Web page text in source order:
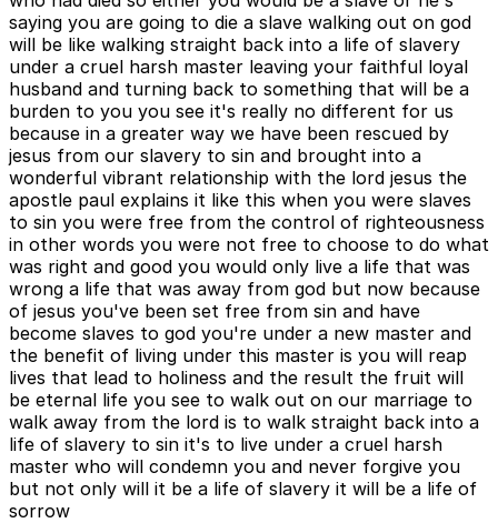
saying you are going to die a slave walking out on god
will be like walking straight back into a life of slavery
under a cruel harsh master leaving your faithful loyal
husband and turning back to something that will be a
burden to you you see it's really no different for us
because in a greater way we have been rescued by
jesus from our slavery to sin and brought into a
wonderful vibrant relationship with the lord jesus the
apostle paul explains it like this when you were slaves
to sin you were free from the control of righteousness
in other words you were not free to choose to do what
was right and good you would only live a life that was
wrong a life that was away from god but now because
of jesus you've been set free from sin and have
become slaves to god you're under a new master and
the benefit of living under this master is you will reap
lives that lead to holiness and the result the fruit will
be eternal life you see to walk out on our marriage to
walk away from the lord is to walk straight back into a
life of slavery to sin it's to live under a cruel harsh
master who will condemn you and never forgive you
but not only will it be a life of slavery it will be a life of
sorrow